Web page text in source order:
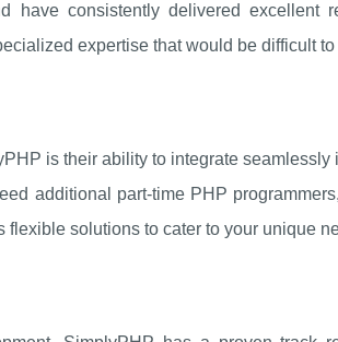
have consistently delivered excellent
expertise that would be difficult
is their ability to integrate seamlessly
additional part-time PHP
solutions to cater to your unique